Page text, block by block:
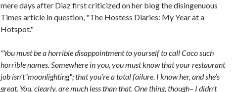
mere days after Diaz first criticized on her blog the disingenuous
Times article in question, "The Hostess Diaries: My Year at a
Hotspot."
"You must be a horrible disappointment to yourself to call Coco such
horrible names. Somewhere in you, you must know that your restaurant
job isn’t"moonlighting"; that you’re a total failure. I know her, and she’s
great. You, clearly, are much less than that. One thing, though– I didn’t